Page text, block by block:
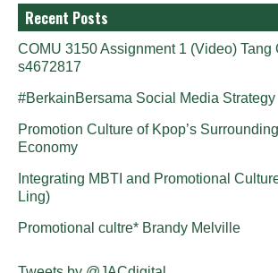
Recent Posts
COMU 3150 Assignment 1 (Video) Tang
s4672817
#BerkainBersama Social Media Strategy
Promotion Culture of Kpop’s
Economy
Integrating MBTI and Promotional
Ling)
Promotional cultre* Brandy Melville